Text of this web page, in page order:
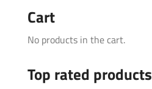
Cart
No products in the cart.
Top rated products